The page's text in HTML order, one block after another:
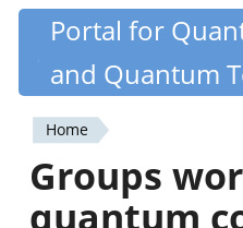
Skip
content
Quantiki
Portal for
and Quantum
You
are
Home
Groups
quantum